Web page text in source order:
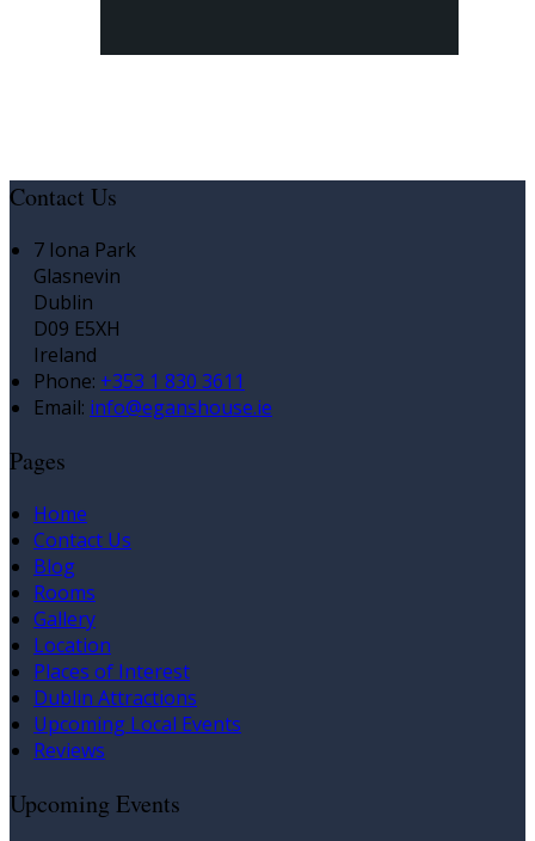
Contact Us
7 Iona Park
Glasnevin
Dublin
D09 E5XH
Ireland
Phone: +353 1 830 3611
Email: info@eganshouse.ie
Pages
Home
Contact Us
Blog
Rooms
Gallery
Location
Places of Interest
Dublin Attractions
Upcoming Local Events
Reviews
Upcoming Events